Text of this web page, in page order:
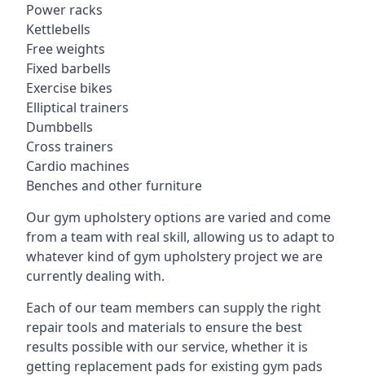
Power racks
Kettlebells
Free weights
Fixed barbells
Exercise bikes
Elliptical trainers
Dumbbells
Cross trainers
Cardio machines
Benches and other furniture
Our gym upholstery options are varied and come
from a team with real skill, allowing us to adapt to
whatever kind of gym upholstery project we are
currently dealing with.
Each of our team members can supply the right
repair tools and materials to ensure the best
results possible with our service, whether it is
getting replacement pads for existing gym pads